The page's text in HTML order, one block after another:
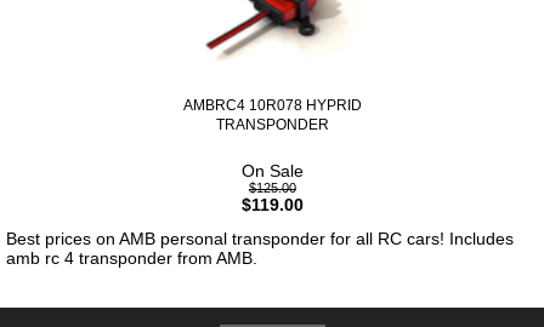
AMBRC4 10R078 HYPRID
TRANSPONDER
On Sale
$125.00
$119.00
Best prices on AMB personal transponder for all RC cars! Includes
amb rc 4 transponder from AMB.